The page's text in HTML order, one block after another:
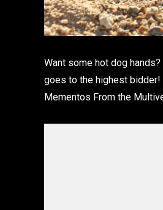
Want some hot dog hands?
goes to the highest bidder!
Mementos From the